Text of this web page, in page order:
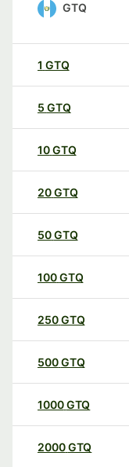
GTQ
1 GTQ
5 GTQ
10GTQ
20GTQ
50GTQ
100GTQ
250GTQ
500GTQ
1000GTQ
2000GTQ